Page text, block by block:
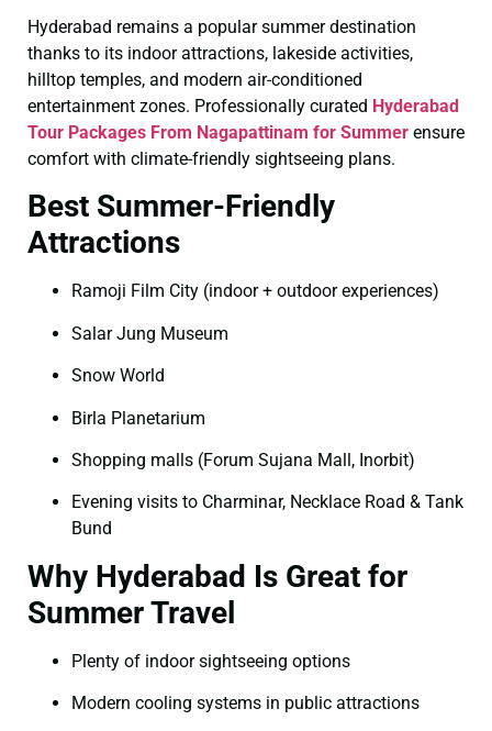
Hyderabad remains a popular summer destination
thanks to its indoor attractions, lakeside activities,
hilltop temples, and modern air-conditioned
entertainment zones. Professionally curated Hyderabad
Tour Packages From Nagapattinam for Summer ensure
comfort with climate-friendly sightseeing plans.
Best Summer-Friendly
Attractions
Ramoji Film City (indoor + outdoor experiences)
Salar Jung Museum
Snow World
Birla Planetarium
Shopping malls (Forum Sujana Mall, Inorbit)
Evening visits to Charminar, Necklace Road & Tank
Bund
Why Hyderabad Is Great for
Summer Travel
Plenty of indoor sightseeing options
Modern cooling systems in public attractions